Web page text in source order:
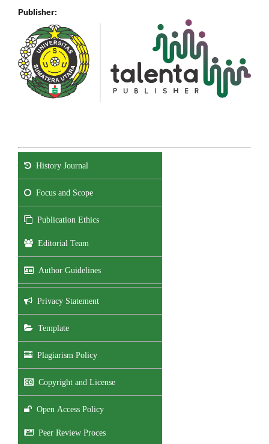
Publisher:
History Journal
Focus and Scope
Publication Ethics
Editorial Team
Author Guidelines
Privacy Statement
Template
Plagiarism Policy
Copyright and License
Open Access Policy
Peer Review Proces